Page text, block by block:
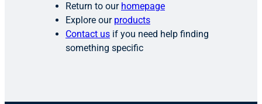
Return to our homepage
Explore our products
Contact us if you need help finding
something specific